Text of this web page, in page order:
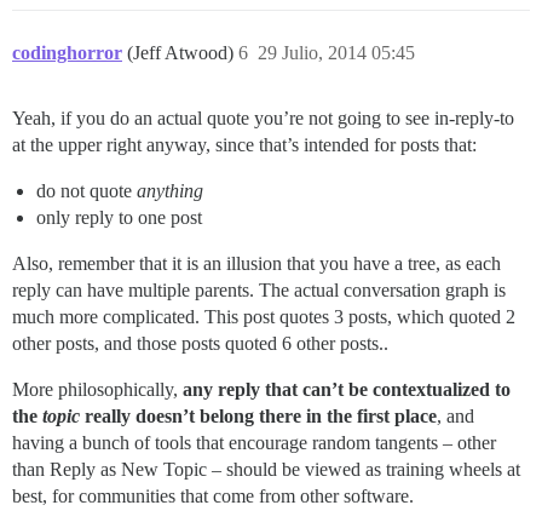
codinghorror (Jeff Atwood) 29 Julio, 2014 05:45
6
Yeah, if you do an actual quote you’re not going to see in-reply-to
at the upper right anyway, since that’s intended for posts that:
do not quote anything
only reply to one post
Also, remember that it is an illusion that you have a tree, as each
reply can have multiple parents. The actual conversation graph is
much more complicated. This post quotes 3 posts, which quoted 2
other posts, and those posts quoted 6 other posts..
More philosophically, any reply that can’t be contextualized to
the topic really doesn’t belong there in the first place, and
having a bunch of tools that encourage random tangents – other
than Reply as New Topic – should be viewed as training wheels at
best, for communities that come from other software.